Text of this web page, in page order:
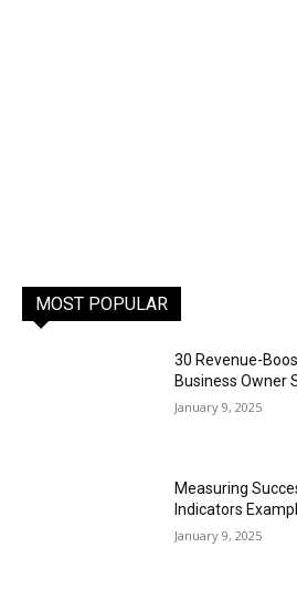
MOST POPULAR
30 Revenue-
Business Owner
January 9, 2025
Measuring
Indicators
January 9, 2025